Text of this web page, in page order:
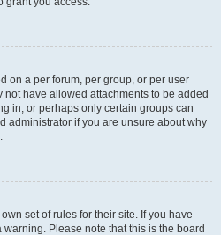
on a per forum, per group, or per user
have allowed attachments to be added
in, or perhaps only certain groups can
administrator if you are unsure about why
set of rules for their site. If you have
Please note that this is the board